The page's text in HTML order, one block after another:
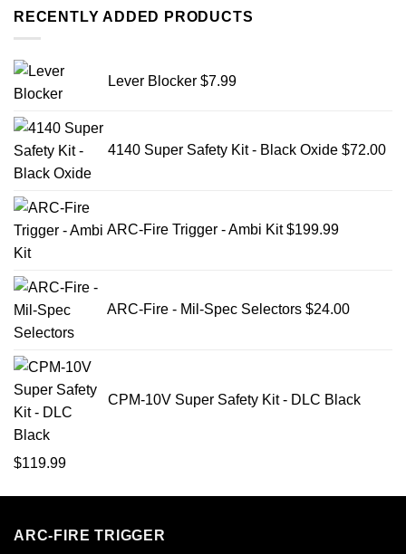
RECENTLY ADDED PRODUCTS
Lever Blocker $7.99
4140 Super Safety Kit - Black Oxide $72.00
ARC-Fire Trigger - Ambi Kit $199.99
ARC-Fire - Mil-Spec Selectors $24.00
CPM-10V Super Safety Kit - DLC Black
$119.99
ARC-FIRE TRIGGER